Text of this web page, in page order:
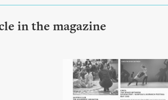
in the magazine